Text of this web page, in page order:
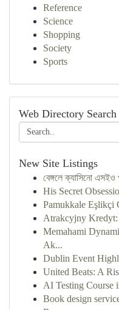
Reference
Science
Shopping
Society
Sports
Web Directory Search
New Site Listings
বেঙ্গলে ক্যাসিনো এসইও
His Secret
Pamukkale Eşlikçi
Atrakcyjny Kredyt:
Memahami
Ak...
Dublin Event
United Beats: A
AI Testing Course
Book design